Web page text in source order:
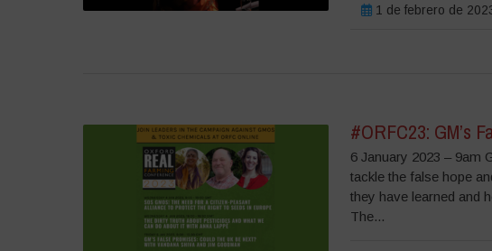
1 de febrero de
#ORFC23: GM’s
6 January 2023 – 9am
tackle the false hope
they have learned and
The...